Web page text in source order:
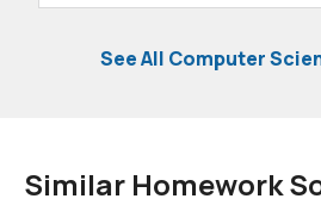
See All Computer
Similar Homework